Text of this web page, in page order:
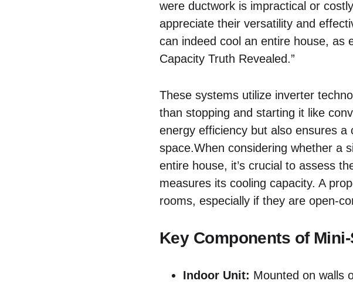
were ductwork is impractical or
appreciate their versatility and
can indeed cool an entire house, as
Capacity Truth Revealed.”
These systems utilize inverter
than stopping and starting it like
energy efficiency but also ensures
space.When considering whether a
entire house, it’s crucial to assess
measures its cooling capacity. A
rooms, especially if they are open-
Key Components of
Indoor Unit: Mounted on walls